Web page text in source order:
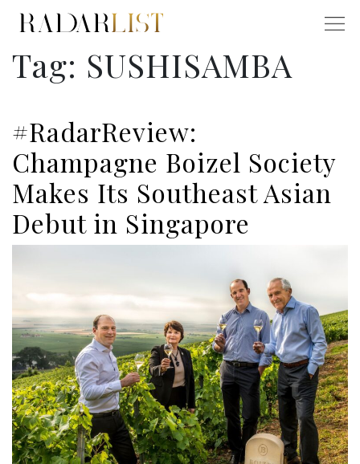
Tag: SUSHISAMBA
#RadarReview:
Champagne Boizel Society
Makes Its Southeast Asian
Debut in Singapore